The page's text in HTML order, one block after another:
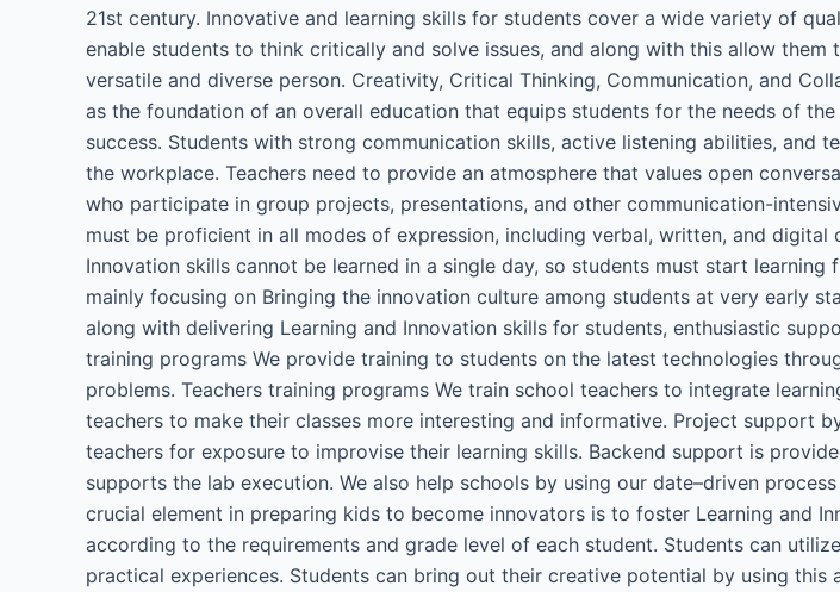
21st century. Innovative and learning skills for students cover a wide variety of
enable students to think critically and solve issues, and along with this allow
versatile and diverse person. Creativity, Critical Thinking, Communication, and
as the foundation of an overall education that equips students for the needs of
success. Students with strong communication skills, active listening abilities, and
the workplace. Teachers need to provide an atmosphere that values open
who participate in group projects, presentations, and other communication-
must be proficient in all modes of expression, including verbal, written, and
Innovation skills cannot be learned in a single day, so students must start learning
mainly focusing on Bringing the innovation culture among students at very early
along with delivering Learning and Innovation skills for students, enthusiastic
training programs We provide training to students on the latest technologies
problems. Teachers training programs We train school teachers to integrate
teachers to make their classes more interesting and informative. Project support
teachers for exposure to improvise their learning skills. Backend support is
supports the lab execution. We also help schools by using our date–driven
crucial element in preparing kids to become innovators is to foster Learning and
according to the requirements and grade level of each student. Students can
practical experiences. Students can bring out their creative potential by using